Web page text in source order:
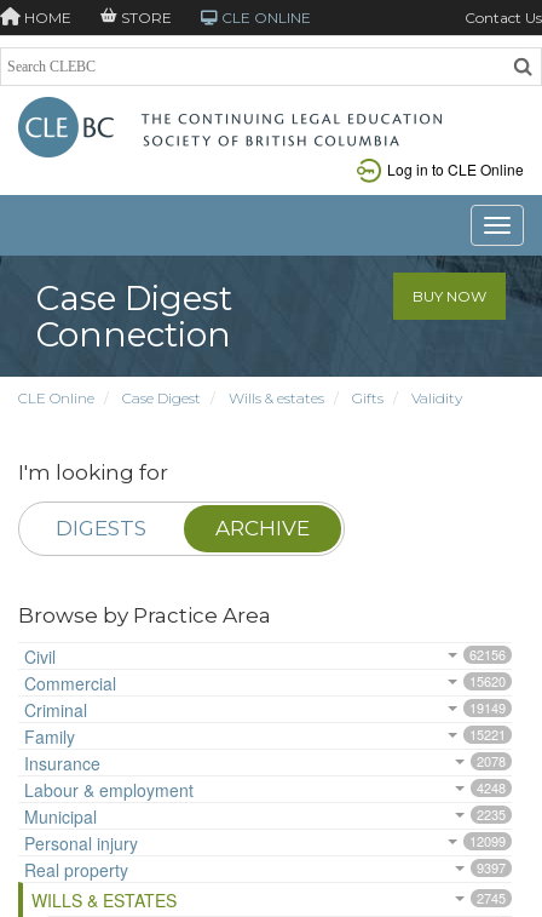
HOME STORE CLE ONLINE Contact Us
Log in to CLE Online
Case Digest
Connection
BUY NOW
CLE Online Case Digest Wills & estates Gifts Validity
I'm looking for
DIGESTS ARCHIVE
Browse by Practice Area
Civil
62156
Commercial 15620
Criminal 19149
Family 15221
Insurance 2078
Labour & employment 4248
Municipal 2235
Personal injury 12099
Real property 9397
WILLS & ESTATES 2745